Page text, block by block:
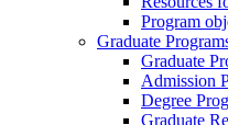
Program
Graduate
Graduate
Admission
Degree
Graduate